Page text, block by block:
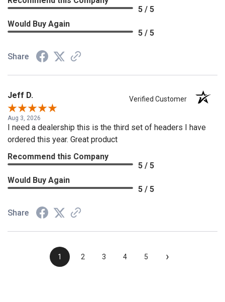
5 / 5
Would Buy Again
5 / 5
Share
Jeff D. Verified Customer
Aug 3, 2026
I need a dealership this is the third set of headers I have
ordered this year. Great product
Recommend this Company
5 / 5
Would Buy Again
5 / 5
Share
1 2 3 4 5 ›